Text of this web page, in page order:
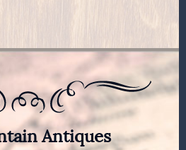
Antiques